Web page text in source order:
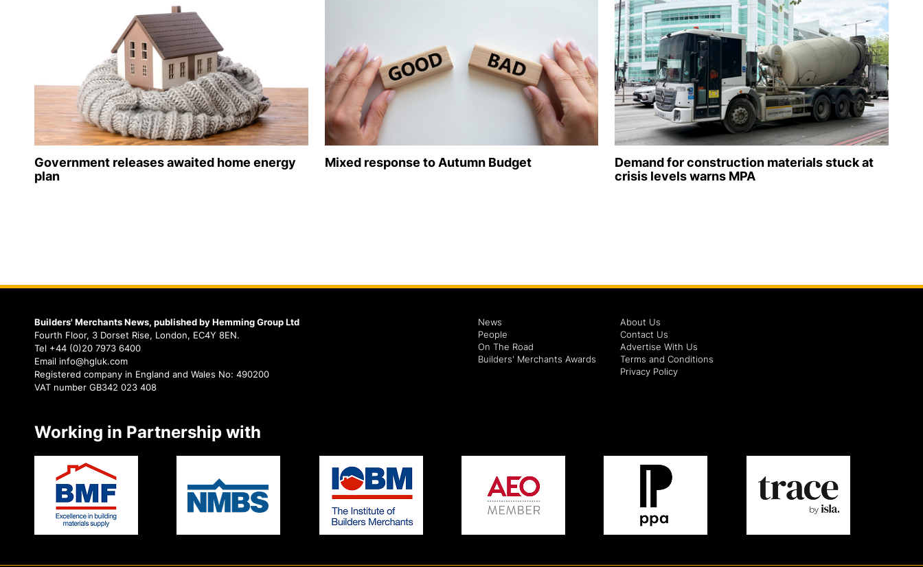
Government releases awaited home energy
plan
Mixed response to Autumn Budget
Demand for construction materials stuck at
crisis levels warns MPA
Builders' Merchants News, published by Hemming Group Ltd
Fourth Floor, 3 Dorset Rise, London, EC4Y 8EN.
Tel +44 (0)20 7973 6400
Email info@hgluk.com
Registered company in England and Wales No: 490200
VAT number GB342 023 408
News
People
On The Road
Builders' Merchants Awards
About Us
Contact Us
Advertise With Us
Terms and Conditions
Privacy Policy
Working in Partnership with